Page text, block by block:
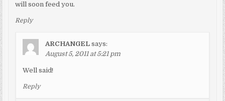
will soon feed you.
Reply
ARCHANGEL says:
August 5, 2011 at 5:21 pm
Well said!
Reply